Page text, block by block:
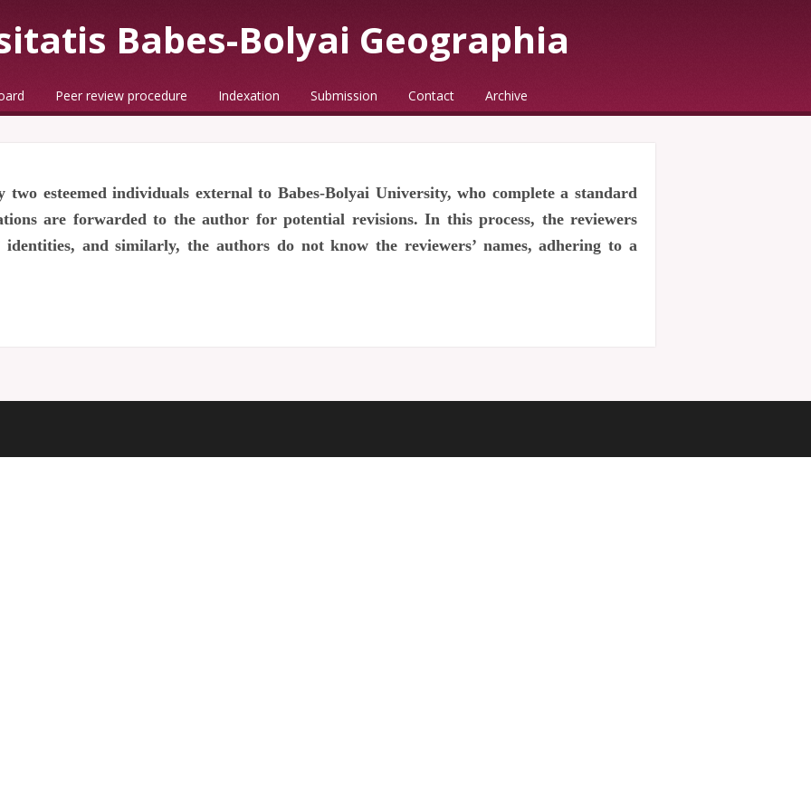
Babes-Bolyai Geographia
Peer review procedure Indexation Submission Contact Archive
two esteemed individuals external to Babes-Bolyai University, who complete a standard
are forwarded to the author for potential revisions. In this process, the reviewers
and similarly, the authors do not know the reviewers’ names, adhering to a